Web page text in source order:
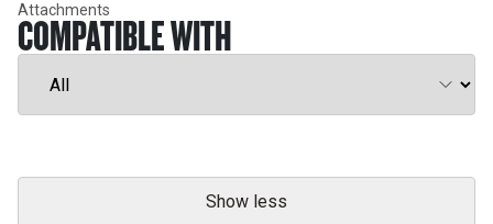
Attachments
COMPATIBLE WITH
Show less